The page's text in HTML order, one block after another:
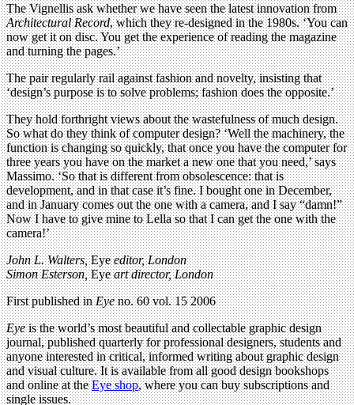
The Vignellis ask whether we have seen the latest innovation from
Architectural Record, which they re-designed in the 1980s. ‘You can
now get it on disc. You get the experience of reading the magazine
and turning the pages.’
The pair regularly rail against fashion and novelty, insisting that
‘design’s purpose is to solve problems; fashion does the opposite.’
They hold forthright views about the wastefulness of much design.
So what do they think of computer design? ‘Well the machinery, the
function is changing so quickly, that once you have the computer for
three years you have on the market a new one that you need,’ says
Massimo. ‘So that is different from obsolescence: that is
development, and in that case it’s fine. I bought one in December,
and in January comes out the one with a camera, and I say “damn!”
Now I have to give mine to Lella so that I can get the one with the
camera!’
John L. Walters,Eyeeditor, London
Simon Esterson,Eyeart director, London
First published inEyeno. 60 vol. 15 2006
Eyeis the world’s most beautiful and collectable graphic design
journal, published quarterly for professional designers, students and
anyone interested in critical, informed writing about graphic design
and visual culture. It is available from all good design bookshops
and online at theEye shop, where you can buy subscriptions and
single issues.